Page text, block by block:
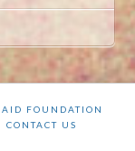
FOUNDATION
CONTACT US